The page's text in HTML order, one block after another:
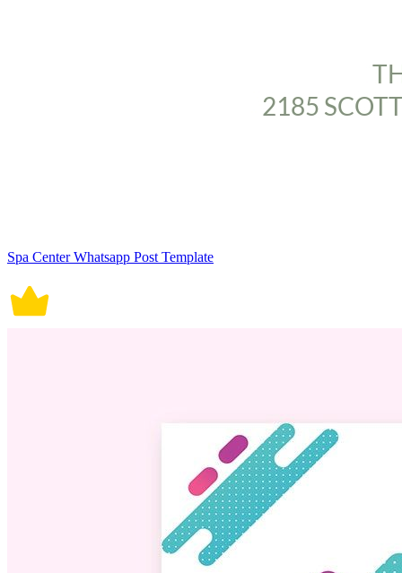
Spa Center Whatsapp Post Template